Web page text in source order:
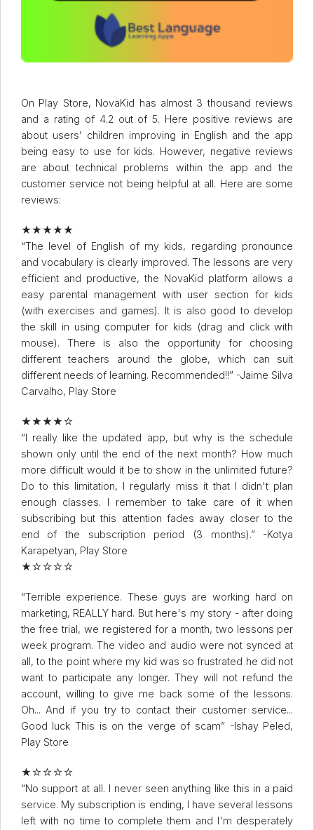
On Play Store, NovaKid has almost 3 thousand reviews
and a rating of 4.2 out of 5. Here positive reviews are
about users’ children improving in English and the app
being easy to use for kids. However, negative reviews
are about technical problems within the app and the
customer service not being helpful at all. Here are some
reviews:
★★★★★
“The level of English of my kids, regarding pronounce
and vocabulary is clearly improved. The lessons are very
efficient and productive, the NovaKid platform allows a
easy parental management with user section for kids
(with exercises and games). It is also good to develop
the skill in using computer for kids (drag and click with
mouse). There is also the opportunity for choosing
different teachers around the globe, which can suit
different needs of learning. Recommended!!” -Jaime Silva
Carvalho, Play Store
★★★★☆
“I really like the updated app, but why is the schedule
shown only until the end of the next month? How much
more difficult would it be to show in the unlimited future?
Do to this limitation, I regularly miss it that I didn't plan
enough classes. I remember to take care of it when
subscribing but this attention fades away closer to the
end of the subscription period (3 months).” -Kotya
Karapetyan, Play Store
★☆☆☆☆
“Terrible experience. These guys are working hard on
marketing, REALLY hard. But here's my story - after doing
the free trial, we registered for a month, two lessons per
week program. The video and audio were not synced at
all, to the point where my kid was so frustrated he did not
want to participate any longer. They will not refund the
account, willing to give me back some of the lessons.
Oh... And if you try to contact their customer service...
Good luck This is on the verge of scam” -Ishay Peled,
Play Store
★☆☆☆☆
“No support at all. I never seen anything like this in a paid
service. My subscription is ending, I have several lessons
left with no time to complete them and I'm desperately